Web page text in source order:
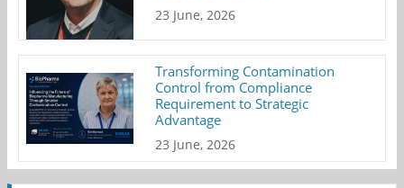
23 June, 2026
Transforming Contamination
Control from Compliance
Requirement to Strategic
Advantage
23 June, 2026